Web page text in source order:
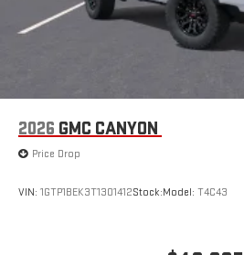
2026 GMC CANYON
Price Drop
VIN: 1GTP1BEK3T1301412Stock:Model: T4C43